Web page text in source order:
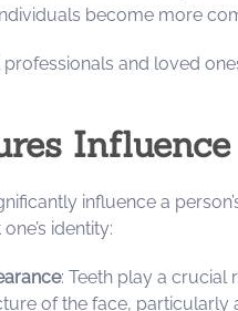
become more
and loved
influence a
identity:
: Teeth play a crucial
of the face, particularly